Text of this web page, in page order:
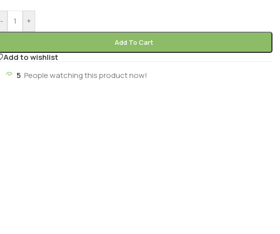
- +
Add To Cart
Add to wishlist
5 People watching this product now!